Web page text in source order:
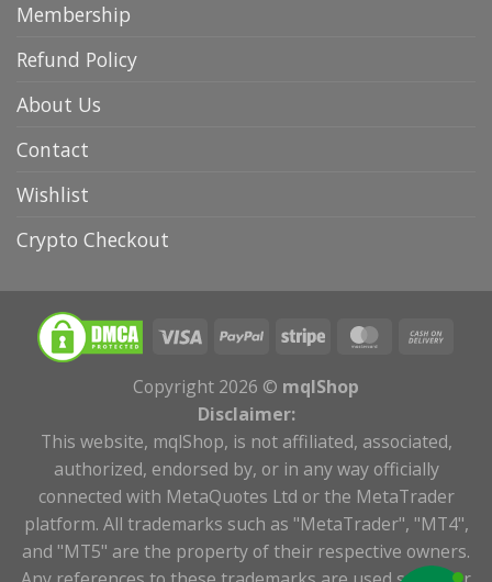
Membership
Refund Policy
About Us
Contact
Wishlist
Crypto Checkout
Copyright 2026 © mqlShop
Disclaimer:
This website, mqlShop, is not affiliated, associated,
authorized, endorsed by, or in any way officially
connected with MetaQuotes Ltd or the MetaTrader
platform. All trademarks such as "MetaTrader", "MT4",
and "MT5" are the property of their respective owners.